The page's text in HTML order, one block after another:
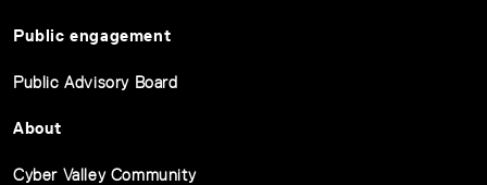
Public engagement
Public Advisory Board
About
Cyber Valley Community